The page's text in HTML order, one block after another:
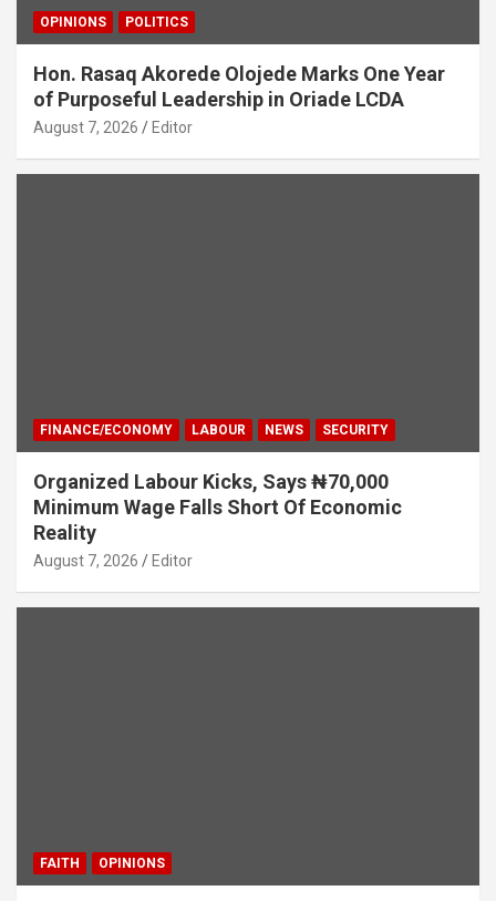
OPINIONS POLITICS
Hon. Rasaq Akorede Olojede Marks One Year
of Purposeful Leadership in Oriade LCDA
August 7, 2026 Editor
FINANCE/ECONOMY LABOUR NEWS SECURITY
Organized Labour Kicks, Says ₦70,000
Minimum Wage Falls Short Of Economic
Reality
August 7, 2026 Editor
FAITH OPINIONS